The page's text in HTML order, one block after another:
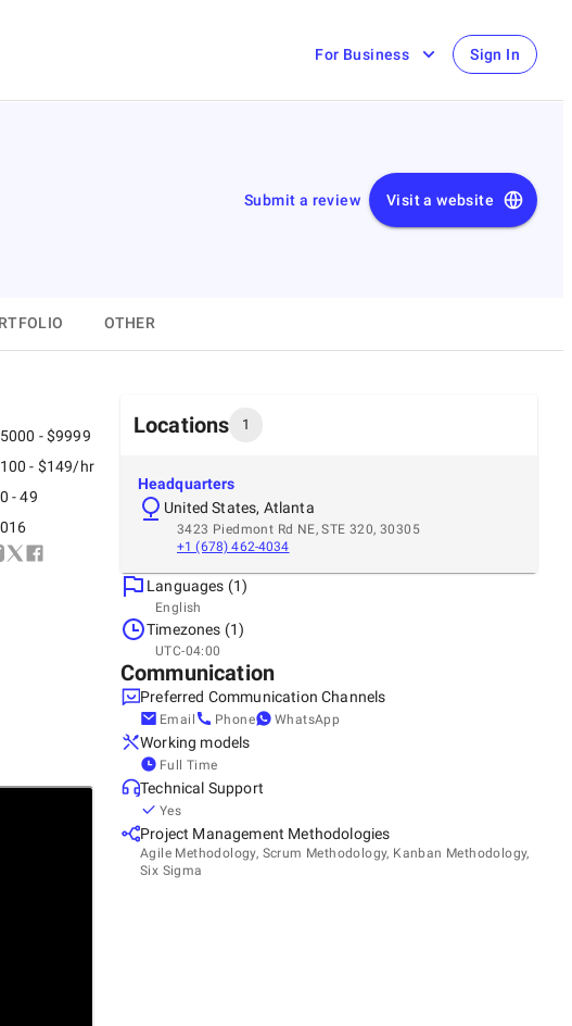
For Business Sign In
Submit a review Visit a website
OTHER
- $9999
- $149/hr
- 49
Locations 1
Headquarters
United States, Atlanta
3423 Piedmont Rd NE, STE 320, 30305
+1 (678) 462-4034
Languages (1)
English
Timezones (1)
UTC-04:00
Communication
Preferred Communication Channels
Email Phone WhatsApp
Working models
Full Time
Technical Support
Yes
Project Management Methodologies
Agile Methodology, Scrum Methodology, Kanban Methodology,
Six Sigma